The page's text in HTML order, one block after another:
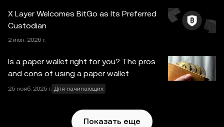
таковые имеются), предназначена исключительно для
ознакомления. Часть контента может быть создана с
использованием инструментов искусственного
интеллекта (ИИ). При подготовке статьи были приняты
все меры предосторожности, однако автор не несет
ответственности за фактические ошибки и упущения.
Web3-кошелек OKX и вспомогательные сервисы не
предлагаются биржей OKX и на них
экосистемы OKX.
X Layer Welcomes BitGo as Its Preferred
Custodian
2 июн. 2026 г.
Is a paper wallet right for you? The pros
and cons of using a paper wallet
25 нояб. 2025 г. Для начинающих
Показать еще